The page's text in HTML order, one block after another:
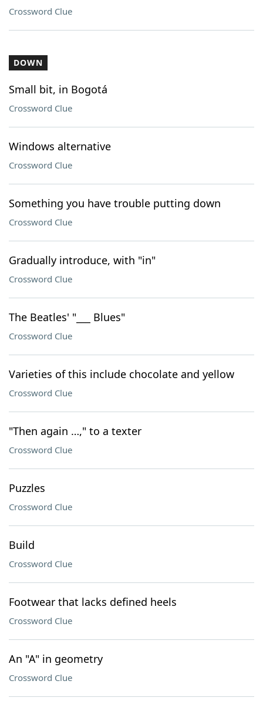
Crossword Clue
DOWN
Small bit, in Bogotá
Crossword Clue
Windows alternative
Crossword Clue
Something you have trouble putting down
Crossword Clue
Gradually introduce, with "in"
Crossword Clue
The Beatles' "___ Blues"
Crossword Clue
Varieties of this include chocolate and yellow
Crossword Clue
"Then again …," to a texter
Crossword Clue
Puzzles
Crossword Clue
Build
Crossword Clue
Footwear that lacks defined heels
Crossword Clue
An "A" in geometry
Crossword Clue